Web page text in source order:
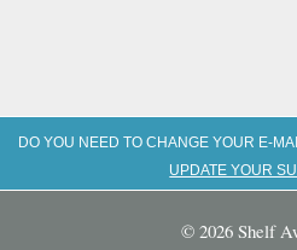
DO YOU NEED TO CHANGE YOUR E-
UPDATE YOUR
© 2026 Shelf